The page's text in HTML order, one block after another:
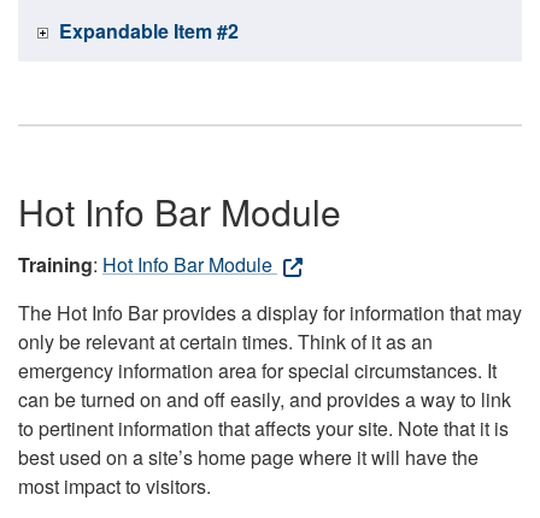
Expandable Item #2
Hot Info Bar Module
Training: Hot Info Bar Module
The Hot Info Bar provides a display for information that may
only be relevant at certain times. Think of it as an
emergency information area for special circumstances. It
can be turned on and off easily, and provides a way to link
to pertinent information that affects your site. Note that it is
best used on a site’s home page where it will have the
most impact to visitors.